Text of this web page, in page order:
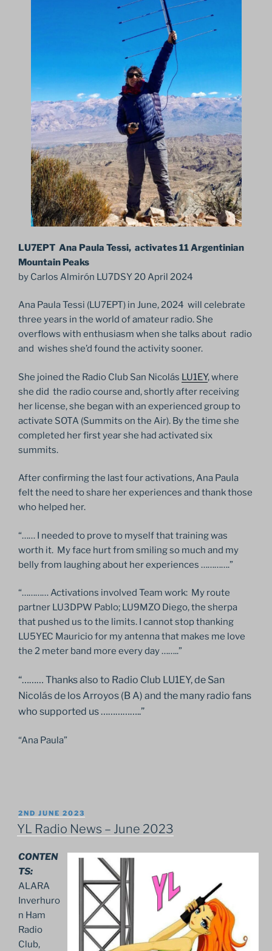
LU7EPT Ana Paula Tessi, activates 11 Argentinian
Mountain Peaks
by Carlos Almirón LU7DSY 20 April 2024
Ana Paula Tessi (LU7EPT) in June, 2024 will celebrate
three years in the world of amateur radio. She
overflows with enthusiasm when she talks about radio
and wishes she’d found the activity sooner.
She joined the Radio Club San Nicolás LU1EY, where
she did the radio course and, shortly after receiving
her license, she began with an experienced group to
activate SOTA (Summits on the Air). By the time she
completed her first year she had activated six
summits.
After confirming the last four activations, Ana Paula
felt the need to share her experiences and thank those
who helped her.
“…… I needed to prove to myself that training was
worth it. My face hurt from smiling so much and my
belly from laughing about her experiences ………….”
“………… Activations involved Team work: My route
partner LU3DPW Pablo; LU9MZO Diego, the sherpa
that pushed us to the limits. I cannot stop thanking
LU5YEC Mauricio for my antenna that makes me love
the 2 meter band more every day ……..”
“……… Thanks also to Radio Club LU1EY, de San
Nicolás de los Arroyos (B A) and the many radio fans
who supported us ……………..”
“Ana Paula”
POSTED
ON
2ND JUNE 2023
YL Radio News – June 2023
CONTEN
TS:
ALARA
Inverhuro
n Ham
Radio
Club,